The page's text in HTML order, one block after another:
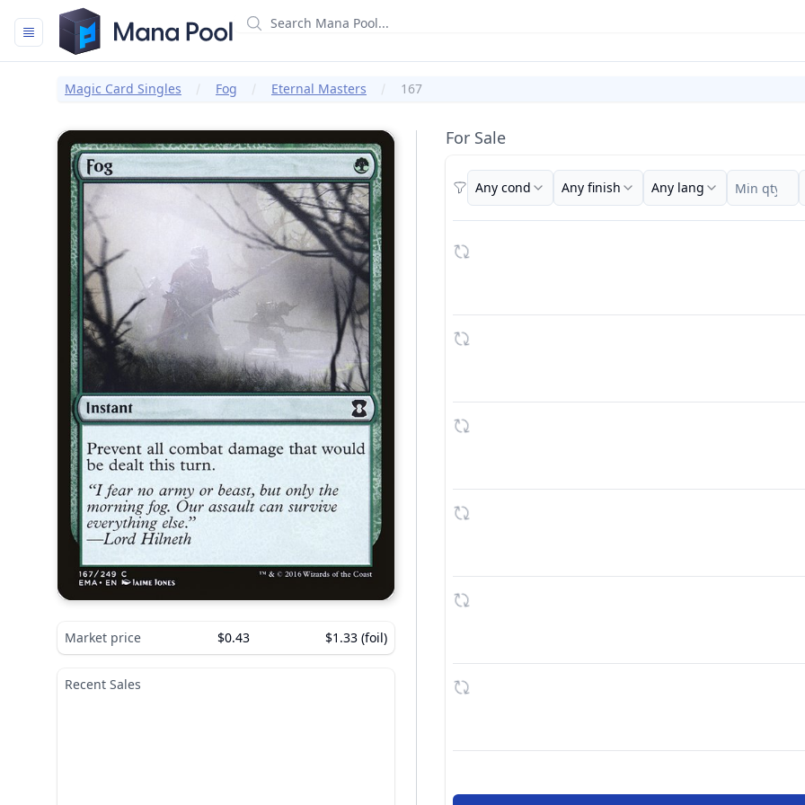
Mana Pool
Magic Card Singles Fog Eternal Masters 167
For Sale
Filters
Any cond Any finish Any lang
Market price $0.43 $1.33 (foil)
Recent Sales